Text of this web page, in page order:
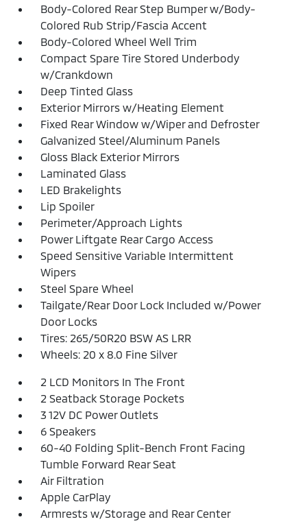
Body-Colored Rear Step Bumper w/Body-
Colored Rub Strip/Fascia Accent
Body-Colored Wheel Well Trim
Compact Spare Tire Stored Underbody
w/Crankdown
Deep Tinted Glass
Exterior Mirrors w/Heating Element
Fixed Rear Window w/Wiper and Defroster
Galvanized Steel/Aluminum Panels
Gloss Black Exterior Mirrors
Laminated Glass
LED Brakelights
Lip Spoiler
Perimeter/Approach Lights
Power Liftgate Rear Cargo Access
Speed Sensitive Variable Intermittent
Wipers
Steel Spare Wheel
Tailgate/Rear Door Lock Included w/Power
Door Locks
Tires: 265/50R20 BSW AS LRR
Wheels: 20 x 8.0 Fine Silver
2 LCD Monitors In The Front
2 Seatback Storage Pockets
3 12V DC Power Outlets
6 Speakers
60-40 Folding Split-Bench Front Facing
Tumble Forward Rear Seat
Air Filtration
Apple CarPlay
Armrests w/Storage and Rear Center